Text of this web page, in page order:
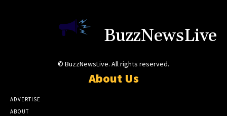
BuzzNewsLive
© BuzzNewsLive. All rights reserved.
About Us
ADVERTISE
ABOUT